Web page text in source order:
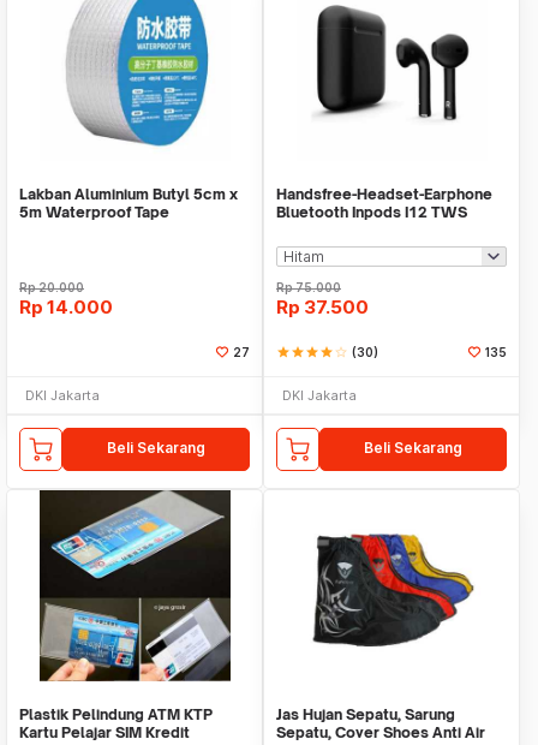
Lakban Aluminium Butyl 5cm x
5m Waterproof Tape
Rp20.000
Rp 14.000
27
DKI Jakarta
Beli Sekarang
Handsfree-Headset-Earphone
Bluetooth Inpods I12 TWS
Rp75.000
Rp 37.500
starstarstarstarstar_border (30) 135
DKI Jakarta
Beli Sekarang
Plastik Pelindung ATM KTP
Kartu Pelajar SIM Kredit
Jas Hujan Sepatu, Sarung
Sepatu, Cover Shoes Anti Air